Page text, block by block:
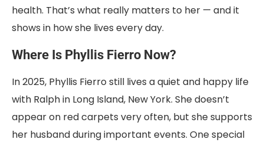
health. That’s what really matters to her — and it
shows in how she lives every day.
Where Is Phyllis Fierro Now?
In 2025, Phyllis Fierro still lives a quiet and happy life
with Ralph in Long Island, New York. She doesn’t
appear on red carpets very often, but she supports
her husband during important events. One special